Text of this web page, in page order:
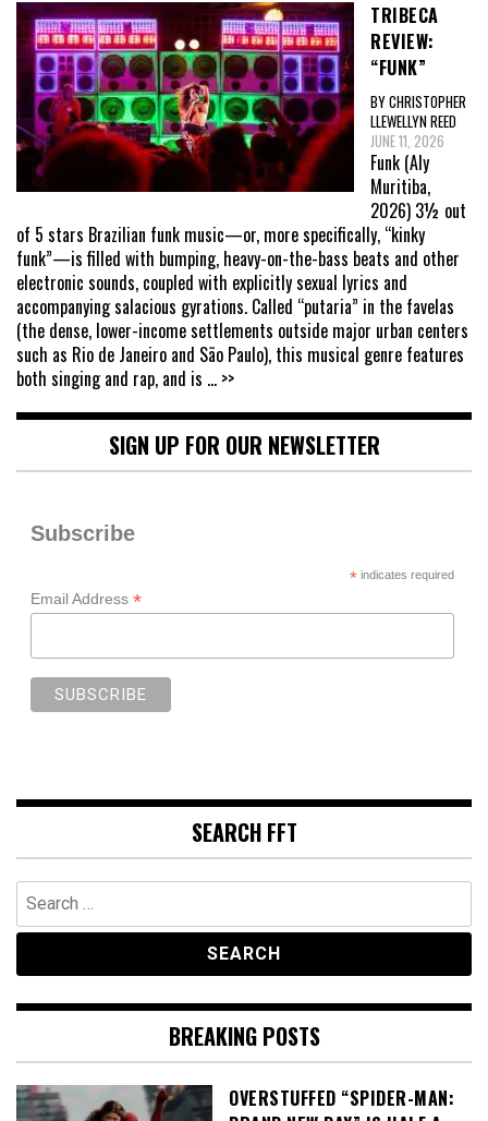
TRIBECA
REVIEW:
“FUNK”
BY CHRISTOPHER
LLEWELLYN REED
JUNE 11, 2026
Funk (Aly
Muritiba,
2026) 3½ out
of 5 stars Brazilian funk music—or, more specifically, “kinky
funk”—is filled with bumping, heavy-on-the-bass beats and other
electronic sounds, coupled with explicitly sexual lyrics and
accompanying salacious gyrations. Called “putaria” in the favelas
(the dense, lower-income settlements outside major urban centers
such as Rio de Janeiro and São Paulo), this musical genre features
both singing and rap, and is ... >>
SIGN UP FOR OUR NEWSLETTER
Subscribe
*indicates required
Email Address *
SEARCH FFT
Search
for:
BREAKING POSTS
OVERSTUFFED “SPIDER-MAN: